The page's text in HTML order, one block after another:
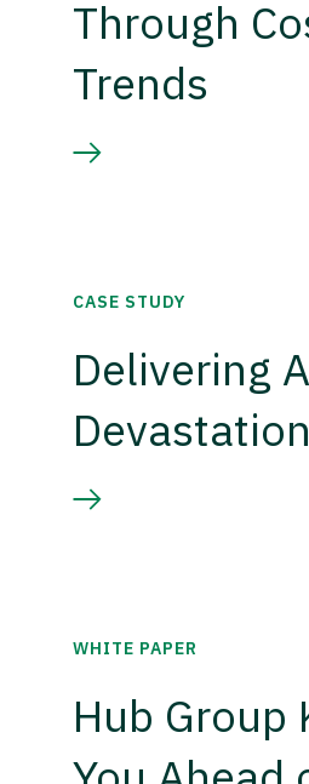
Through
Trends
CASE STUDY
Delivering
Devastation
WHITE PAPER
Hub Group